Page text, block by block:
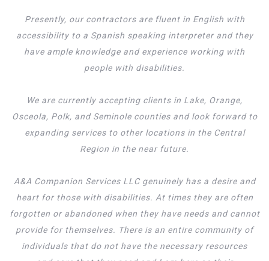
Presently, our contractors are fluent in English with
accessibility to a Spanish speaking interpreter and they
have ample knowledge and experience working with
people with disabilities.
We are currently accepting clients in Lake, Orange,
Osceola, Polk, and Seminole counties and look forward to
expanding services to other locations in the Central
Region in the near future.
A&A Companion Services LLC genuinely has a desire and
heart for those with disabilities. At times they are often
forgotten or abandoned when they have needs and cannot
provide for themselves. There is an entire community of
individuals that do not have the necessary resources